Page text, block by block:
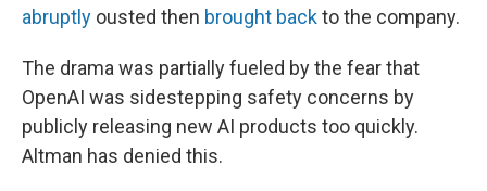
abruptly ousted then brought backto the company.
The drama was partially fueled by the fear that
OpenAI was sidestepping safety concerns by
publicly releasing new AI products too quickly.
Altman has denied this.